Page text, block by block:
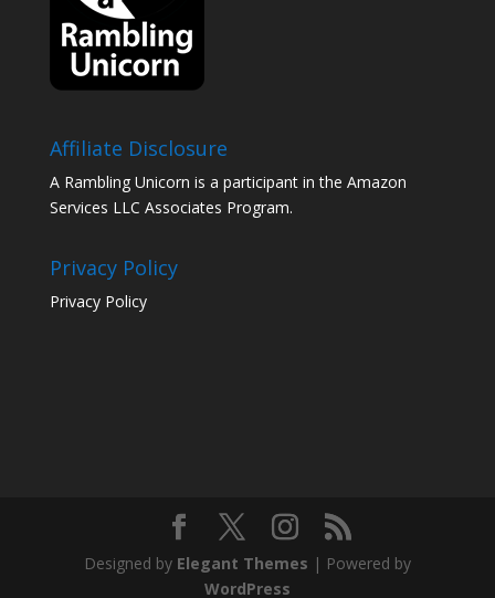
Affiliate Disclosure
A Rambling Unicorn is a participant in the Amazon
Services LLC Associates Program.
Privacy Policy
Privacy Policy
Designed by Elegant Themes | Powered by
WordPress